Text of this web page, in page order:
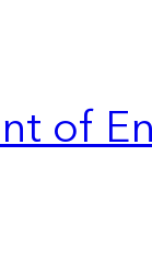
of